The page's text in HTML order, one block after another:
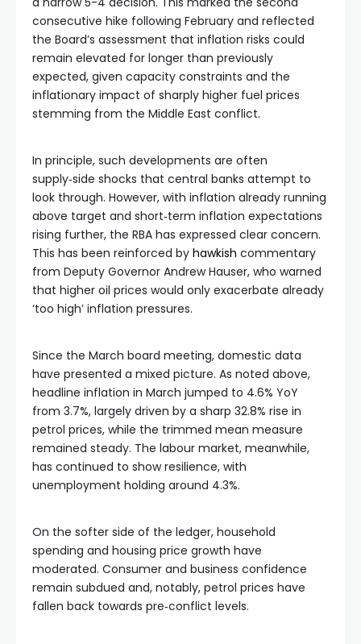
consecutive hike following February and reflected
the Board’s assessment that inflation risks could
remain elevated for longer than previously
expected, given capacity constraints and the
inflationary impact of sharply higher fuel prices
stemming from the Middle East conflict.
In principle, such developments are often
supply‑side shocks that central banks attempt to
look through. However, with inflation already running
above target and short‑term inflation expectations
rising further, the RBA has expressed clear concern.
This has been reinforced by hawkish commentary
from Deputy Governor Andrew Hauser, who warned
that higher oil prices would only exacerbate already
‘too high’ inflation pressures.
Since the March board meeting, domestic data
have presented a mixed picture. As noted above,
headline inflation in March jumped to 4.6% YoY
from 3.7%, largely driven by a sharp 32.8% rise in
petrol prices, while the trimmed mean measure
remained steady. The labour market, meanwhile,
has continued to show resilience, with
unemployment holding around 4.3%.
On the softer side of the ledger, household
spending and housing price growth have
moderated. Consumer and business confidence
remain subdued and, notably, petrol prices have
fallen back towards pre‑conflict levels.